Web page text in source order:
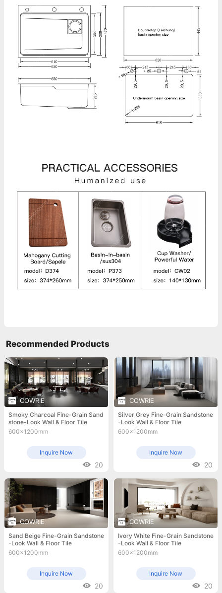
Recommended Products
COWRIE
Smoky Charcoal Fine-Grain Sand
stone-Look Wall & Floor Tile
600x1200mm
Inquire Now
20
COWRIE
Silver Grey Fine-Grain Sandstone
-Look Wall & Floor Tile
600x1200mm
Inquire Now
20
COWRIE
Sand Beige Fine-Grain Sandstone
-Look Wall & Floor Tile
600x1200mm
Inquire Now
20
COWRIE
Ivory White Fine-Grain Sandstone
-Look Wall & Floor Tile
600x1200mm
Inquire Now
20